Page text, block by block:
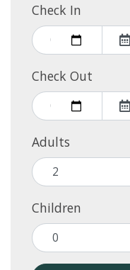
Check In
Check Out
Adults
Children